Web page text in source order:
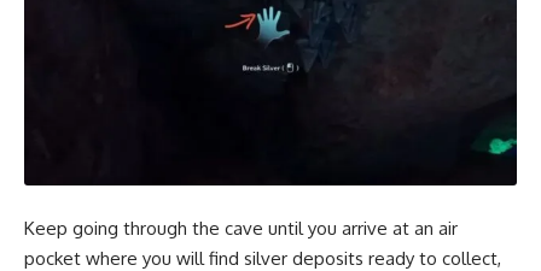
Keep going through the cave until you arrive at an air
pocket where you will find silver deposits ready to collect,